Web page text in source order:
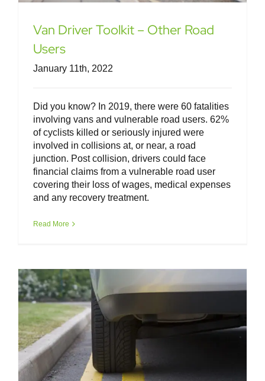
Van Driver Toolkit – Other Road
Users
January 11th, 2022
Did you know? In 2019, there were 60 fatalities
involving vans and vulnerable road users. 62%
of cyclists killed or seriously injured were
involved in collisions at, or near, a road
junction. Post collision, drivers could face
financial claims from a vulnerable road user
covering their loss of wages, medical expenses
and any recovery treatment.
Read More